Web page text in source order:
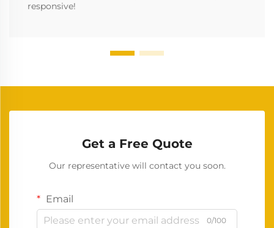
responsive!
Get a Free Quote
Our representative will contact you soon.
Email
0/100